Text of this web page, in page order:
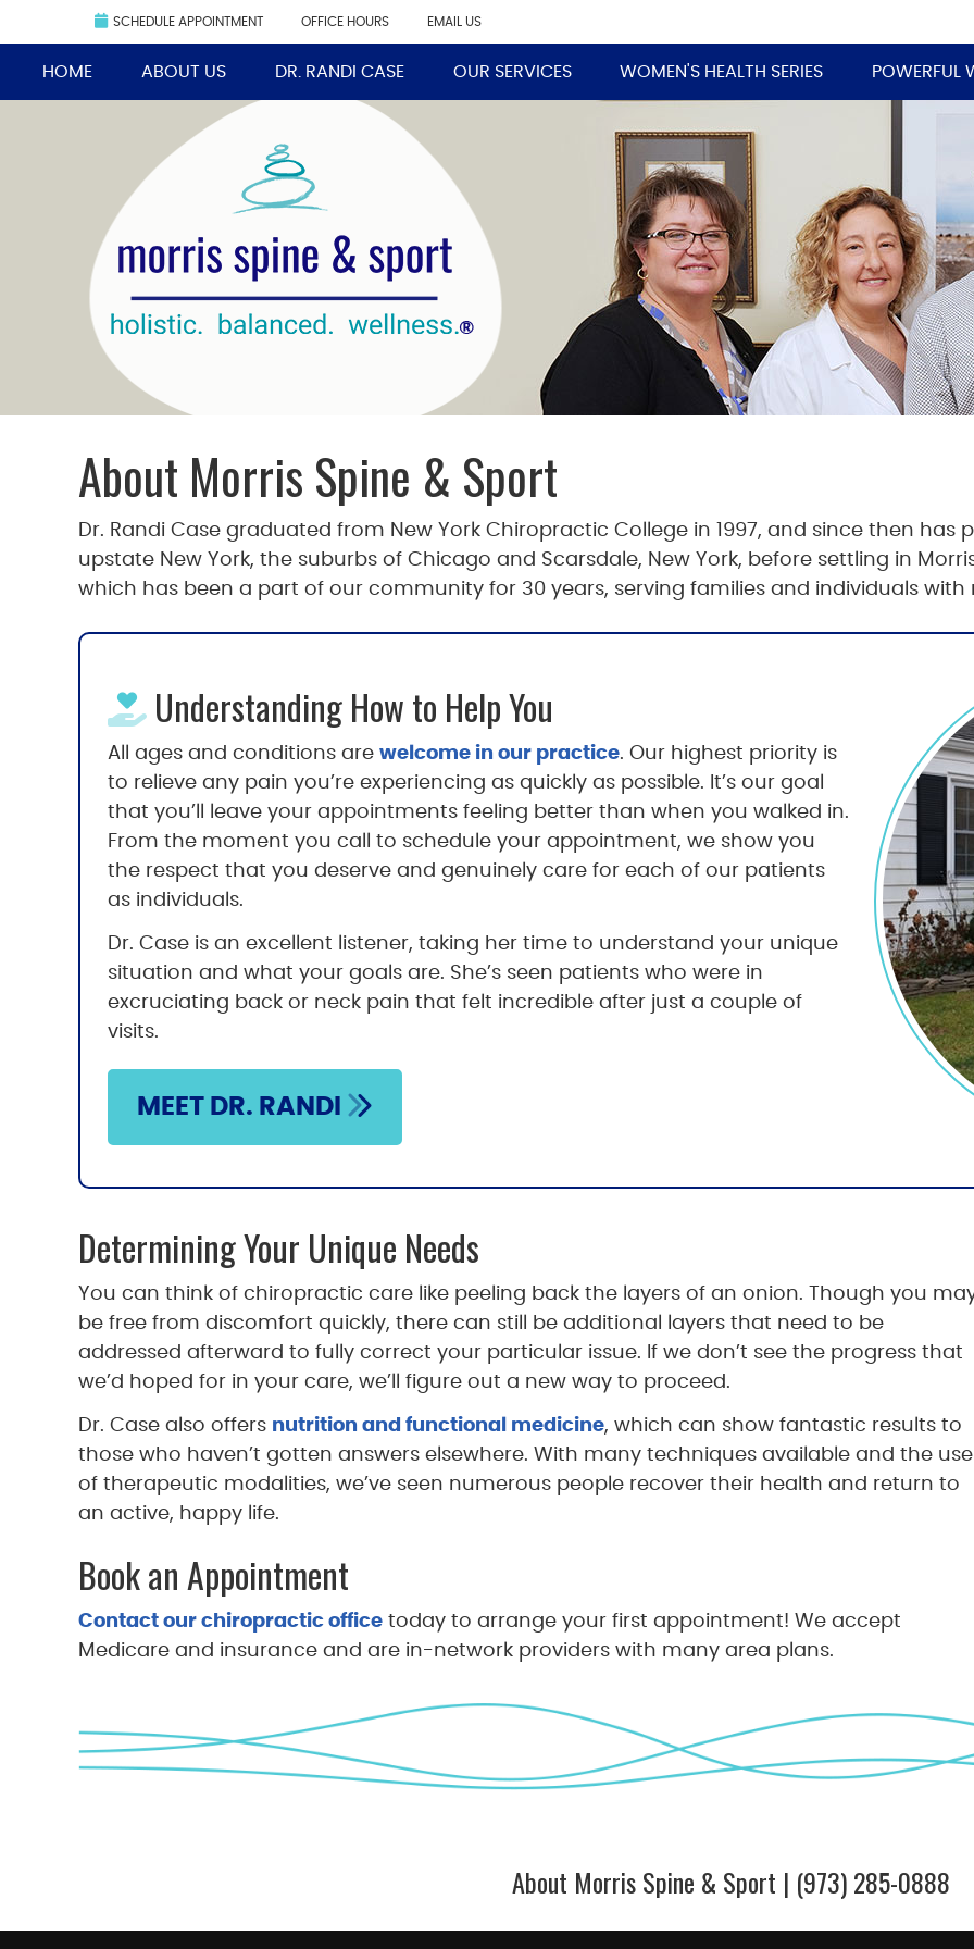
SCHEDULE APPOINTMENT OFFICE HOURS EMAIL US
HOME ABOUT US DR. RANDI CASE OUR SERVICES WOMEN'S HEALTH SERIES POWERFUL
About Morris Spine & Sport
Dr. Randi Case graduated from New York Chiropractic College in 1997, and since then has
upstate New York, the suburbs of Chicago and Scarsdale, New York, before settling in
which has been a part of our community for 30 years, serving families and individuals
Understanding How to Help You
All ages and conditions are welcome in our practice. Our highest priority is
to relieve any pain you’re experiencing as quickly as possible. It’s our goal
that you’ll leave your appointments feeling better than when you walked in.
From the moment you call to schedule your appointment, we show you
the respect that you deserve and genuinely care for each of our patients
as individuals.
Dr. Case is an excellent listener, taking her time to understand your unique
situation and what your goals are. She’s seen patients who were in
excruciating back or neck pain that felt incredible after just a couple of
visits.
MEET DR. RANDI
Determining Your Unique Needs
You can think of chiropractic care like peeling back the layers of an onion. Though you
be free from discomfort quickly, there can still be additional layers that need to be
addressed afterward to fully correct your particular issue. If we don’t see the progress that
we’d hoped for in your care, we’ll figure out a new way to proceed.
Dr. Case also offers nutrition and functional medicine, which can show fantastic results to
those who haven’t gotten answers elsewhere. With many techniques available and the use
of therapeutic modalities, we’ve seen numerous people recover their health and return to
an active, happy life.
Book an Appointment
Contact our chiropractic office today to arrange your first appointment! We accept
Medicare and insurance and are in-network providers with many area plans.
About Morris Spine & Sport | (973) 285-0888